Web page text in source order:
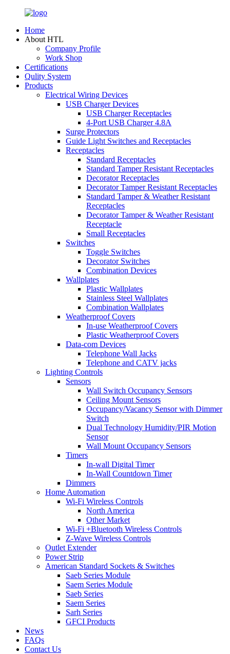
Home
About HTL
Company Profile
Work Shop
Certifications
Qulity System
Products
Electrical Wiring Devices
USB Charger Devices
USB Charger Receptacles
4-Port USB Charger 4.8A
Surge Protectors
Guide Light Switches and Receptacles
Receptacles
Standard Receptacles
Standard Tamper Resistant Receptacles
Decorator Receptacles
Decorator Tamper Resistant Receptacles
Standard Tamper & Weather Resistant
Receptacles
Decorator Tamper & Weather Resistant
Receptacle
Small Receptacles
Switches
Toggle Switches
Decorator Switches
Combination Devices
Wallplates
Plastic Wallplates
Stainless Steel Wallplates
Combination Wallplates
Weatherproof Covers
In-use Weatherproof Covers
Plastic Weatherproof Covers
Data-com Devices
Telephone Wall Jacks
Telephone and CATV jacks
Lighting Controls
Sensors
Wall Switch Occupancy Sensors
Ceiling Mount Sensors
Occupancy/Vacancy Sensor with Dimmer
Switch
Dual Technology Humidity/PIR Motion
Sensor
Wall Mount Occupancy Sensors
Timers
In-wall Digital Timer
In-Wall Countdown Timer
Dimmers
Home Automation
Wi-Fi Wireless Controls
North America
Other Market
Wi-Fi +Bluetooth Wireless Controls
Z-Wave Wireless Controls
Outlet Extender
Power Strip
American Standard Sockets & Switches
Saeb Series Module
Saem Series Module
Saeb Series
Saem Series
Sarh Series
GFCI Products
News
FAQs
Contact Us